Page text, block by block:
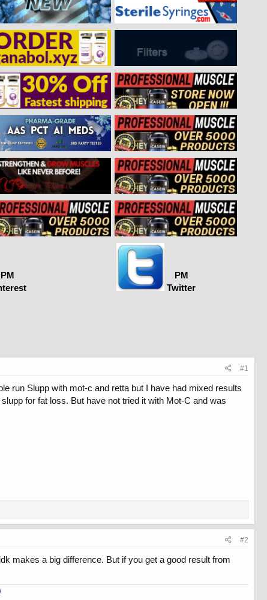
PM
PM
Twitter
#1
run Slupp with mot-c and retta but I have had mixed results
for fat loss. But have not tried it with Mot-C and was
#2
makes a big difference. But if you get a good result from